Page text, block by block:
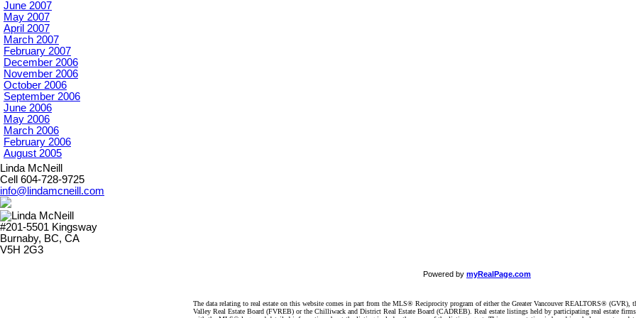
June 2007
May 2007
April 2007
March 2007
February 2007
December 2006
November 2006
October 2006
September 2006
June 2006
May 2006
March 2006
February 2006
August 2005
Linda McNeill
Cell 604-728-9725
info@lindamcneill.com
#201-5501 Kingsway
Burnaby, BC, CA
V5H 2G3
Powered by myRealPage.com
The data relating to real estate on this website comes in part from the MLS® Reciprocity program of either the Greater Vancouver REALTORS® (GVR),
Valley Real Estate Board (FVREB) or the Chilliwack and District Real Estate Board (CADREB). Real estate listings held by participating real estate firms